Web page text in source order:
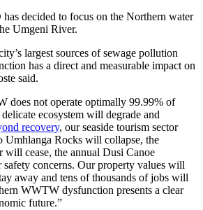
decided to focus on the Northern water
Umgeni River.
largest sources of sewage pollution
has a direct and measurable impact on
Jooste said.
does not operate optimally 99.99% of
ecosystem will degrade and
recovery, our seaside tourism sector
Umhlanga Rocks will collapse, the
will cease, the annual Dusi Canoe
concerns. Our property values will
away and tens of thousands of jobs will
WWTW dysfunction presents a clear
future.”